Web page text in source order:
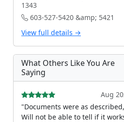
1343
603-527-5420 &amp; 5421
View full details →
What Others Like You Are
Saying
Aug
"Documents were as described,
Will not be able to tell if it